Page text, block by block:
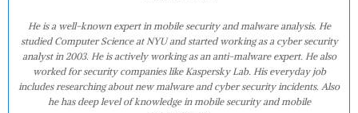
He is a well-known expert in mobile security and malware analysis. He
studied Computer Science at NYU and started working as a cyber security
analyst in 2003. He is actively working as an anti-malware expert. He also
worked for security companies like Kaspersky Lab. His everyday job
includes researching about new malware and cyber security incidents. Also
he has deep level of knowledge in mobile security and mobile